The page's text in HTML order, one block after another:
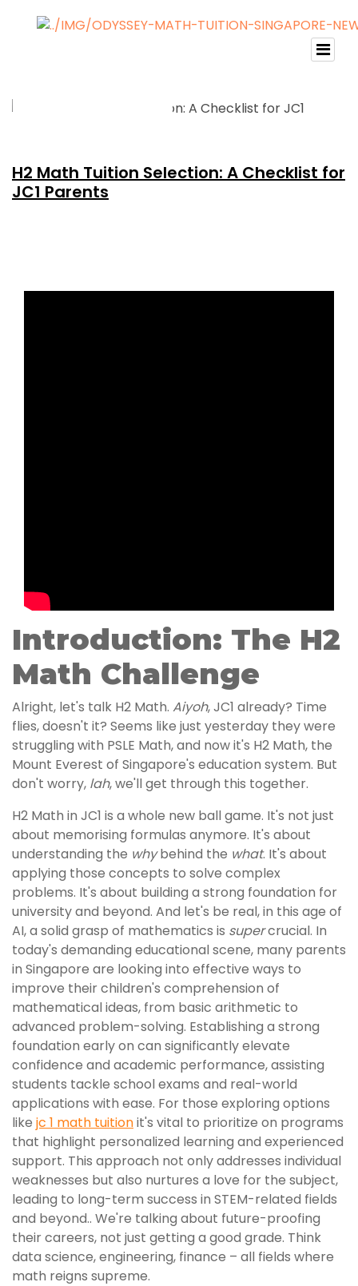
H2 Math Tuition Selection: A Checklist for
JC1 Parents
Introduction: The H2
Math Challenge
Alright, let's talk H2 Math. Aiyoh, JC1 already? Time
flies, doesn't it? Seems like just yesterday they were
struggling with PSLE Math, and now it's H2 Math, the
Mount Everest of Singapore's education system. But
don't worry, lah, we'll get through this together.
H2 Math in JC1 is a whole new ball game. It's not just
about memorising formulas anymore. It's about
understanding the whybehind the what. It's about
applying those concepts to solve complex
problems. It's about building a strong foundation for
university and beyond. And let's be real, in this age of
AI, a solid grasp of mathematics is supercrucial. In
today's demanding educational scene, many parents
in Singapore are looking into effective ways to
improve their children's comprehension of
mathematical ideas, from basic arithmetic to
advanced problem-solving. Establishing a strong
foundation early on can significantly elevate
confidence and academic performance, assisting
students tackle school exams and real-world
applications with ease. For those exploring options
like jc 1 math tuitionit's vital to prioritize on programs
that highlight personalized learning and experienced
support. This approach not only addresses individual
weaknesses but also nurtures a love for the subject,
leading to long-term success in STEM-related fields
and beyond.. We're talking about future-proofing
their careers, not just getting a good grade. Think
data science, engineering, finance – all fields where
math reigns supreme.